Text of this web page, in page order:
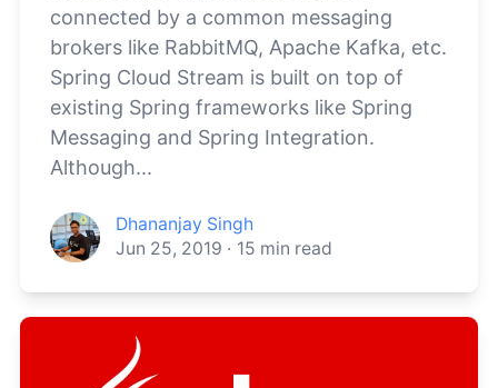
connected by a common messaging
brokers like RabbitMQ, Apache Kafka, etc.
Spring Cloud Stream is built on top of
existing Spring frameworks like Spring
Messaging and Spring Integration.
Although...
Dhananjay Singh
Jun 25, 2019 · 15 min read